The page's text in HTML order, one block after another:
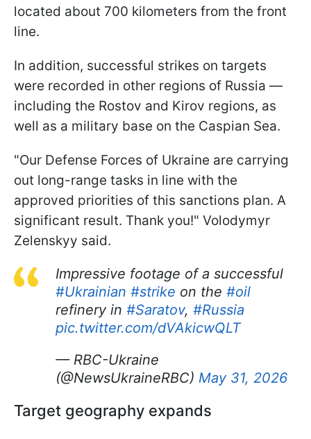
located about 700 kilometers from the front
line.
In addition, successful strikes on targets
were recorded in other regions of Russia —
including the Rostov and Kirov regions, as
well as a military base on the Caspian Sea.
"Our Defense Forces of Ukraine are carrying
out long-range tasks in line with the
approved priorities of this sanctions plan. A
significant result. Thank you!" Volodymyr
Zelenskyy said.
Impressive footage of a successful
#Ukrainian #strike on the #oil
refinery in #Saratov, #Russia
pic.twitter.com/dVAkicwQLT
— RBC-Ukraine
(@NewsUkraineRBC) May 31, 2026
Target geography expands